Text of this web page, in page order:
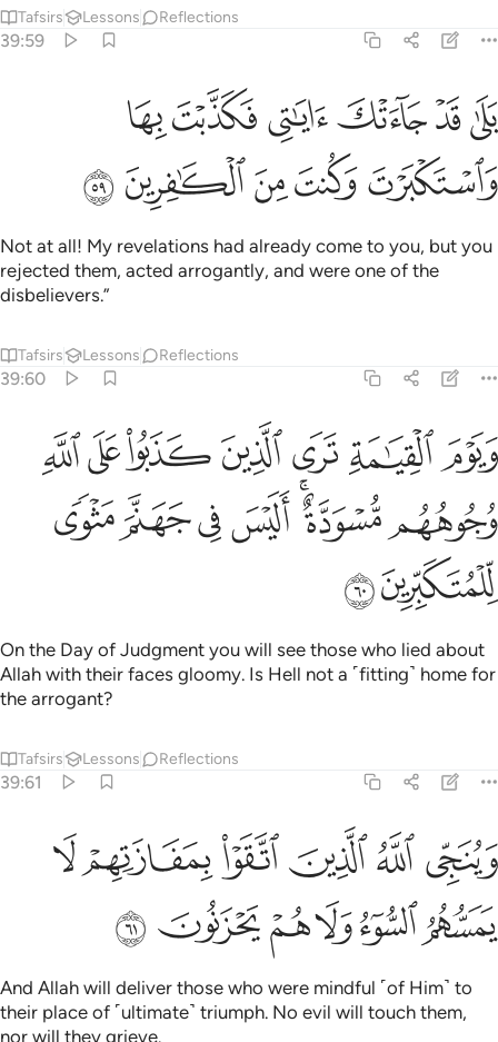
Tafsirs Lessons Reflections
39:59
بلى قد جاءتك اياتي فكذبت بها واستكبرت وكنت من الكافرين ٥٩
بَلَىٰ قَدْ جَآءَتْكَ ءَايَـٰتِى فَكَذَّبْتَ بِهَا وَٱسْتَكْبَرْتَ وَكُنتَ مِنَ
ﱘﱙﱚﱛﱜﱝ
ﱞﱟﱠﱡﱢ
Not at all! My revelations had already come to you, but you
rejected them, acted arrogantly, and were one of the
disbelievers.”
Tafsirs Lessons Reflections
39:60
ويوم القيامة ترى الذين كذبوا على الله وجوههم مسودة اليس في جهنم
وَيَوْمَ ٱلْقِيَـٰمَةِ تَرَى ٱلَّذِينَ كَذَبُوا۟ عَلَى ٱللَّهِ وُجُوهُهُم مُّسْوَدَّةٌ ۚ أَلَيْسَ
ﱣﱤﱥﱦﱧﱨﱩ
ﱪﱫﱬﱭﱮﱯﱰ
ﱱﱲ
On the Day of Judgment you will see those who lied about
Allah with their faces gloomy. Is Hell not a ˹fitting˺ home for
the arrogant?
Tafsirs Lessons Reflections
39:61
وينجي الله الذين اتقوا بمفازتهم لا يمسهم السوء ولا هم يحزنون ٦١
وَيُنَجِّى ٱللَّهُ ٱلَّذِينَ ٱتَّقَوْا۟ بِمَفَازَتِهِمْ لَا يَمَسُّهُمُ ٱلسُّوٓءُ وَلَا هُمْ يَحْزَنُونَ ٦١
ﱳﱴﱵﱶﱷﱸ
ﱹﱺﱻﱼﱽﱾ
And Allah will deliver those who were mindful ˹of Him˺ to
their place of ˹ultimate˺ triumph. No evil will touch them,
nor will they grieve.